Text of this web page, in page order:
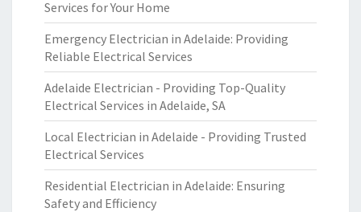
Services for Your Home
Emergency Electrician in Adelaide: Providing
Reliable Electrical Services
Adelaide Electrician - Providing Top-Quality
Electrical Services in Adelaide, SA
Local Electrician in Adelaide - Providing Trusted
Electrical Services
Residential Electrician in Adelaide: Ensuring
Safety and Efficiency